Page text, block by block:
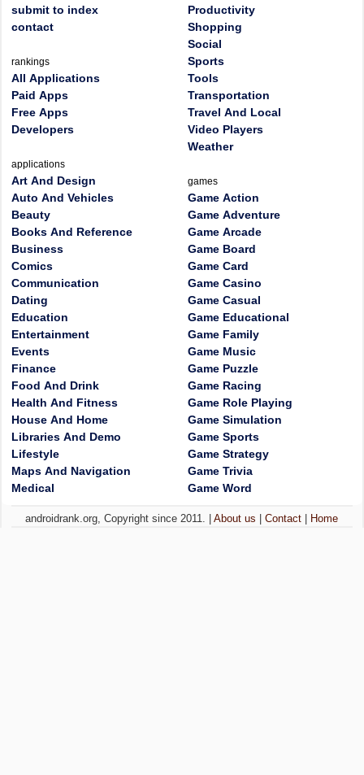
submit to index
contact
rankings
All Applications
Paid Apps
Free Apps
Developers
applications
Art And Design
Auto And Vehicles
Beauty
Books And Reference
Business
Comics
Communication
Dating
Education
Entertainment
Events
Finance
Food And Drink
Health And Fitness
House And Home
Libraries And Demo
Lifestyle
Maps And Navigation
Medical
Productivity
Shopping
Social
Sports
Tools
Transportation
Travel And Local
Video Players
Weather
games
Game Action
Game Adventure
Game Arcade
Game Board
Game Card
Game Casino
Game Casual
Game Educational
Game Family
Game Music
Game Puzzle
Game Racing
Game Role Playing
Game Simulation
Game Sports
Game Strategy
Game Trivia
Game Word
androidrank.org, Copyright since 2011. |About us |Contact Home